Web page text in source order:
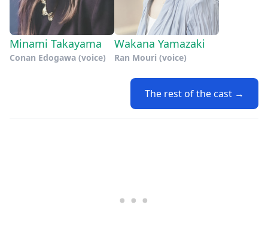
Minami Takayama
Conan Edogawa (voice)
Wakana Yamazaki
Ran Mouri (voice)
The rest of the cast →